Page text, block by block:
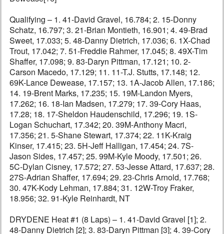
Qualifying – 1. 41-David Gravel, 16.784; 2. 15-Donny
Schatz, 16.797; 3. 21-Brian Montieth, 16.901; 4. 49-Brad
Sweet, 17.033; 5. 48-Danny Dietrich, 17.036; 6. 1X-Chad
Trout, 17.042; 7. 51-Freddie Rahmer, 17.045; 8. 49X-Tim
Shaffer, 17.098; 9. 83-Daryn Pittman, 17.121; 10. 2-
Carson Macedo, 17.129; 11. 11-T.J. Stutts, 17.148; 12.
69K-Lance Dewease, 17.157; 13. 1A-Jacob Allen, 17.186;
14. 19-Brent Marks, 17.235; 15. 19M-Landon Myers,
17.262; 16. 18-Ian Madsen, 17.279; 17. 39-Cory Haas,
17.28; 18. 17-Sheldon Haudenschild, 17.296; 19. 1S-
Logan Schuchart, 17.342; 20. 39M-Anthony Macri,
17.356; 21. 5-Shane Stewart, 17.374; 22. 11K-Kraig
Kinser, 17.415; 23. 5H-Jeff Halligan, 17.454; 24. 7S-
Jason Sides, 17.457; 25. 99M-Kyle Moody, 17.501; 26.
5C-Dylan Cisney, 17.572; 27. 53-Jesse Attard, 17.637; 28.
27S-Adrian Shaffer, 17.694; 29. 23-Chris Arnold, 17.768;
30. 47K-Kody Lehman, 17.884; 31. 12W-Troy Fraker,
18.956; 32. 91-Kyle Reinhardt, NT
DRYDENE Heat #1 (8 Laps) – 1. 41-David Gravel [1]; 2.
48-Danny Dietrich [2]; 3. 83-Daryn Pittman [3]; 4. 39-Cory